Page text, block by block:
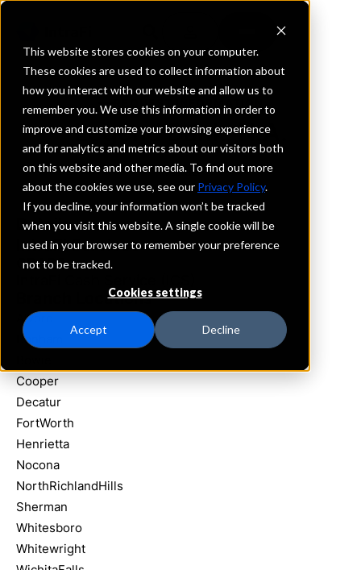
This website stores cookies on your computer.
These cookies are used to collect information about
how you interact with our website and allow us to
remember you. We use this information in order to
improve and customize your browsing experience
and for analytics and metrics about our visitors both
on this website and other media. To find out more
about the cookies we use, see our Privacy Policy.
If you decline, your information won’t be tracked
when you visit this website. A single cookie will be
used in your browser to remember your preference
not to be tracked.
Cookies settings
Accept Decline
REQUEST INFORMATION
Legend Bank, N.A.
Texas
Details
IntraFi Services
CDARS
Branch Locations
Alvord
Bonham
Cooper
Decatur
FortWorth
Henrietta
Nocona
NorthRichlandHills
Sherman
Whitesboro
Whitewright